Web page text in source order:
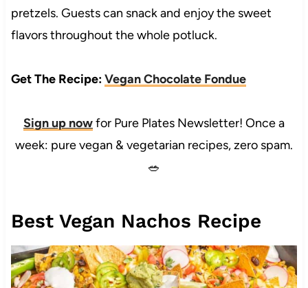
pretzels. Guests can snack and enjoy the sweet
flavors throughout the whole potluck.
Get The Recipe:Vegan Chocolate Fondue
Sign up nowfor Pure Plates Newsletter! Once a
week: pure vegan & vegetarian recipes, zero spam.
🥗
Best Vegan Nachos Recipe